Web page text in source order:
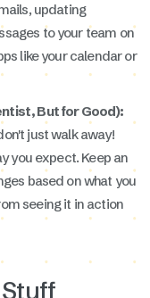
updating
to your team on
like your calendar or
But for Good):
just walk away!
you expect. Keep an
based on what you
seeing it in action